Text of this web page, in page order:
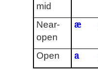
mid
Near-
open
æ
Open a